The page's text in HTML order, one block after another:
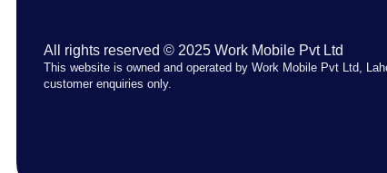
All rights reserved © 2025 Work Mobile Pvt Ltd
This website is owned and operated by Work Mobile Pvt Ltd,
customer enquiries only.